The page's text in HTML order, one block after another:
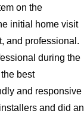
on the
initial home visit
and professional.
during the
best
and responsive
and did an